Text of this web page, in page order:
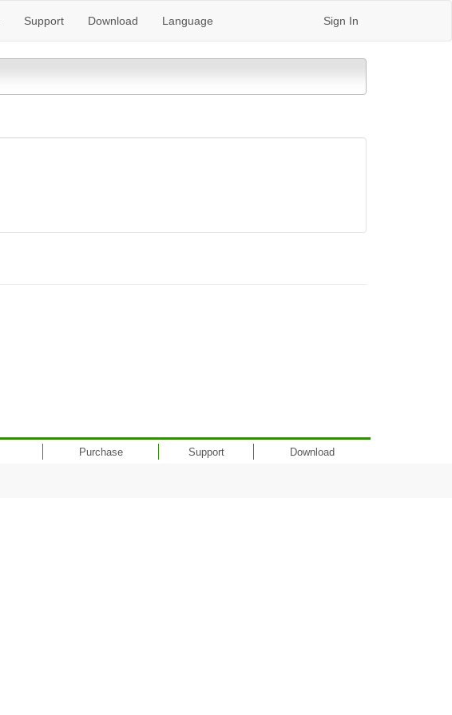
Sign In
Support Download Language
Purchase Support Download